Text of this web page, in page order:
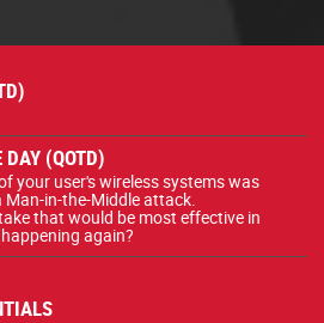
(QOTD)
your user's wireless systems was
in-the-Middle attack.
that would be most effective in
again?